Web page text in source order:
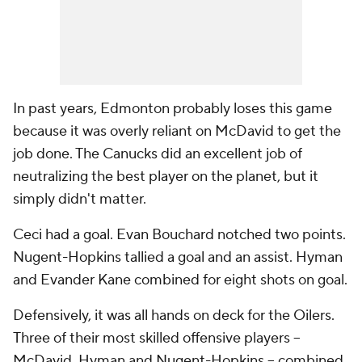
In past years, Edmonton probably loses this game
because it was overly reliant on McDavid to get the
job done. The Canucks did an excellent job of
neutralizing the best player on the planet, but it
simply didn't matter.
Ceci had a goal. Evan Bouchard notched two points.
Nugent-Hopkins tallied a goal and an assist. Hyman
and Evander Kane combined for eight shots on goal.
Defensively, it was all hands on deck for the Oilers.
Three of their most skilled offensive players --